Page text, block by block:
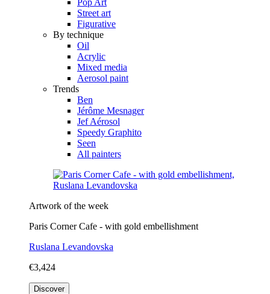
Street art
Figurative
By technique
Oil
Acrylic
Mixed media
Aerosol paint
Trends
Ben
Jérôme Mesnager
Jef Aérosol
Speedy Graphito
Seen
All painters
Artwork of the week
Paris Corner Cafe - with gold embellishment
Ruslana Levandovska
€3,424
Discover